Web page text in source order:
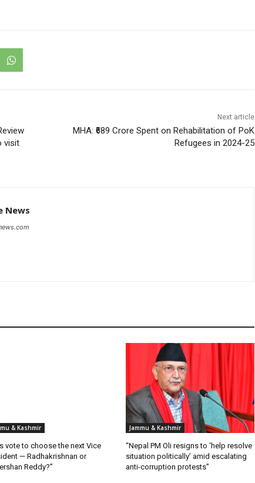
visit
Next article
MHA: ₹689 Crore Spent on Rehabilitation of PoK
Refugees in 2024-25
News
& Kashmir
vote to choose the next Vice
— Radhakrishnan or
Reddy?”
Jammu & Kashmir
“Nepal PM Oli resigns to ‘help resolve
situation politically’ amid escalating
anti-corruption protests”